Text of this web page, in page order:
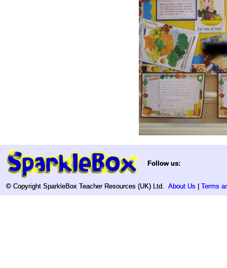
Follow us:
© Copyright SparkleBox Teacher Resources (UK) Ltd. About Us Terms
Follow us:
© Copyright SparkleBox Teacher Resources (UK) Ltd. About Us Terms